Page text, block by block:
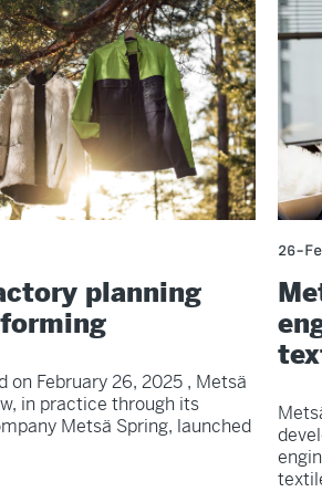
planning
on February 26, 2025 , Metsä
in practice through its
Metsä Spring, launched
26-